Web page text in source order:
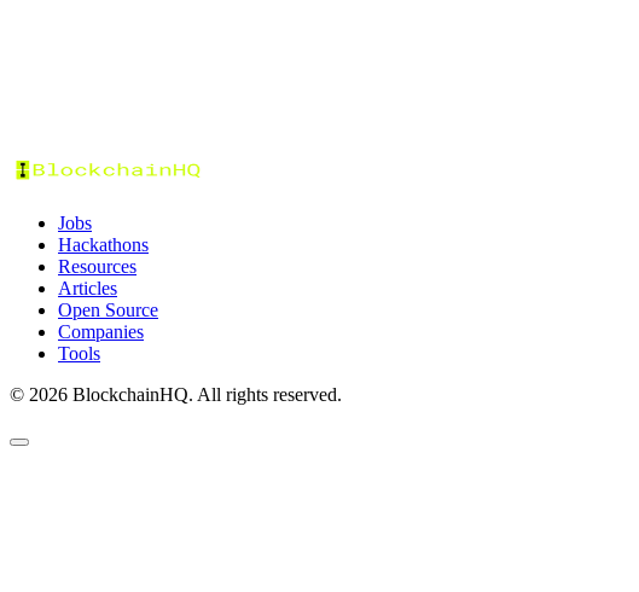
Jobs
Hackathons
Resources
Articles
Open Source
Companies
Tools
© 2026 BlockchainHQ. All rights reserved.